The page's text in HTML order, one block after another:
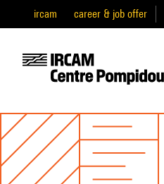
ircam career & job offer